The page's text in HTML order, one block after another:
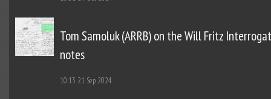
Tom Samoluk (ARRB) on the Will Fritz
notes
10:13 21 Sep 2024